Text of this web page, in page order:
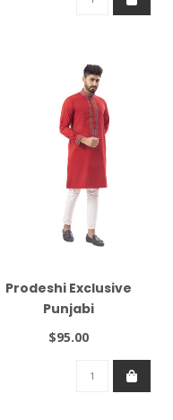
Prodeshi Exclusive
Punjabi
$95.00